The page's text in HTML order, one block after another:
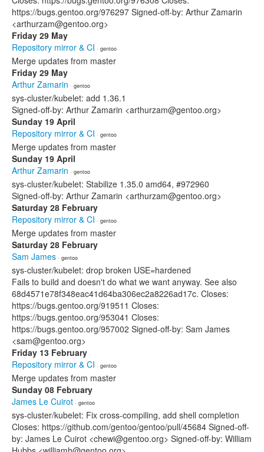
https://bugs.gentoo.org/976297 Signed-off-by: Arthur Zamarin
<arthurzam@gentoo.org>
Friday 29 May
Repository mirror & CI · gentoo
Merge updates from master
Friday 29 May
Arthur Zamarin · gentoo
sys-cluster/kubelet: add 1.36.1
Signed-off-by: Arthur Zamarin <arthurzam@gentoo.org>
Sunday 19 April
Repository mirror & CI · gentoo
Merge updates from master
Sunday 19 April
Arthur Zamarin · gentoo
sys-cluster/kubelet: Stabilize 1.35.0 amd64, #972960
Signed-off-by: Arthur Zamarin <arthurzam@gentoo.org>
Saturday 28 February
Repository mirror & CI · gentoo
Merge updates from master
Saturday 28 February
Sam James · gentoo
sys-cluster/kubelet: drop broken USE=hardened
Fails to build and doesn't do what we want anyway. See also
68d4571e78f348eac41d64ba306ec2a8226ad17c. Closes:
https://bugs.gentoo.org/919511 Closes:
https://bugs.gentoo.org/953041 Closes:
https://bugs.gentoo.org/957002 Signed-off-by: Sam James
<sam@gentoo.org>
Friday 13 February
Repository mirror & CI · gentoo
Merge updates from master
Sunday 08 February
James Le Cuirot · gentoo
sys-cluster/kubelet: Fix cross-compiling, add shell completion
Closes: https://github.com/gentoo/gentoo/pull/45684 Signed-off-
by: James Le Cuirot <chewi@gentoo.org> Signed-off-by: William